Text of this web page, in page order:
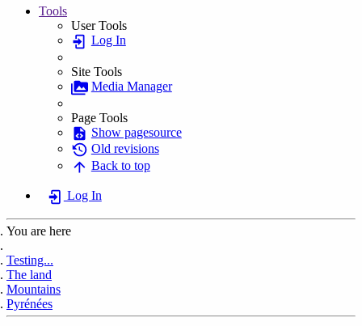
Tools
User Tools
Log In
Site Tools
Media Manager
Page Tools
Show pagesource
Old revisions
Back to top
Log In
You are here
Testing...
The land
Mountains
Pyrénées